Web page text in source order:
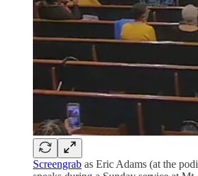
Screengrab as Eric Adams (at the